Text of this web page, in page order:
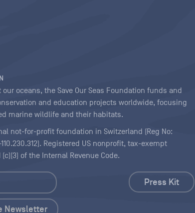
oceans, the Save Our Seas Foundation funds and
and education projects worldwide, focusing
marine wildlife and their habitats.
not-for-profit foundation in Switzerland (Reg No:
110.230.312). Registered US nonprofit, tax-exempt
of the Internal Revenue Code.
Press Kit